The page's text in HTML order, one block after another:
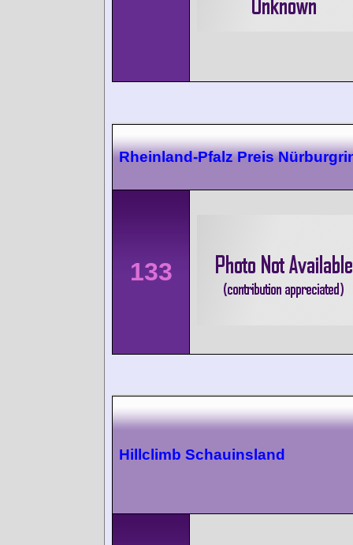
Rheinland-Pfalz Preis
133
Hillclimb Schauinsland